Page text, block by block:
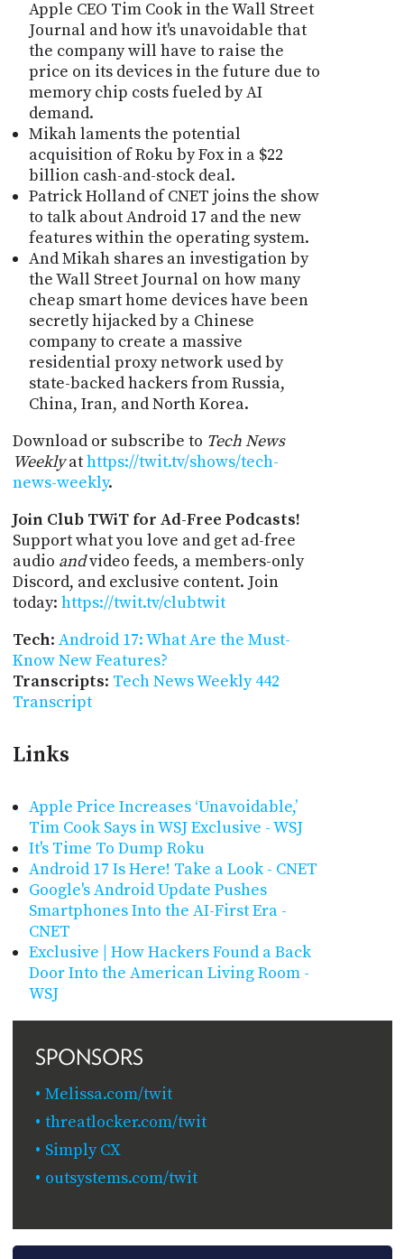
Apple CEO Tim Cook in the Wall Street
Journal and how it's unavoidable that
the company will have to raise the
price on its devices in the future due to
memory chip costs fueled by AI
demand.
Mikah laments the potential
acquisition of Roku by Fox in a $22
billion cash-and-stock deal.
Patrick Holland of CNET joins the show
to talk about Android 17 and the new
features within the operating system.
And Mikah shares an investigation by
the Wall Street Journal on how many
cheap smart home devices have been
secretly hijacked by a Chinese
company to create a massive
residential proxy network used by
state-backed hackers from Russia,
China, Iran, and North Korea.
Download or subscribe to Tech News
Weeklyathttps://twit.tv/shows/tech-
news-weekly.
Join Club TWiT for Ad-Free Podcasts!
Support what you love and get ad-free
audio andvideo feeds, a members-only
Discord, and exclusive content. Join
today: https://twit.tv/clubtwit
Tech: Android 17: What Are the Must-
Know New Features?
Transcripts: Tech News Weekly 442
Transcript
Links
Apple Price Increases ‘Unavoidable,’
Tim Cook Says in WSJ Exclusive - WSJ
It's Time To Dump Roku
Android 17 Is Here! Take a Look - CNET
Google's Android Update Pushes
Smartphones Into the AI-First Era -
CNET
Exclusive | How Hackers Found a Back
Door Into the American Living Room -
WSJ
SPONSORS
Melissa.com/twit
threatlocker.com/twit
Simply CX
outsystems.com/twit